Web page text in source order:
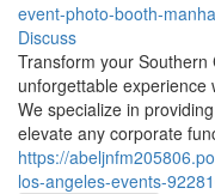
event-photo-booth-
Discuss
Transform your
unforgettable
We specialize in
elevate any corporate
https://
los-angeles-events-